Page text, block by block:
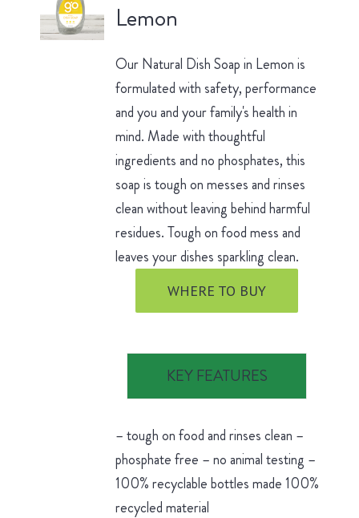
Lemon
Our Natural Dish Soap in Lemon is
formulated with safety, performance
and you and your family's health in
mind. Made with thoughtful
ingredients and no phosphates, this
soap is tough on messes and rinses
clean without leaving behind harmful
residues. Tough on food mess and
leaves your dishes sparkling clean.
WHERE TO BUY
KEY FEATURES
– tough on food and rinses clean –
phosphate free – no animal testing –
100% recyclable bottles made 100%
recycled material